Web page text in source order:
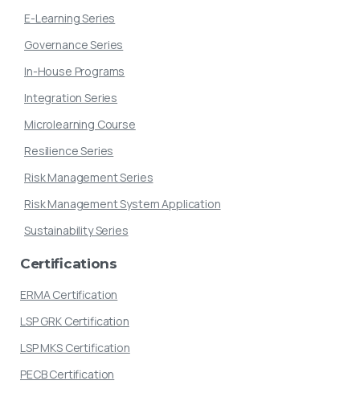
E-Learning Series
Governance Series
In-House Programs
Integration Series
Microlearning Course
Resilience Series
Risk Management Series
Risk Management System Application
Sustainability Series
Certifications
ERMA Certification
LSP GRK Certification
LSP MKS Certification
PECB Certification